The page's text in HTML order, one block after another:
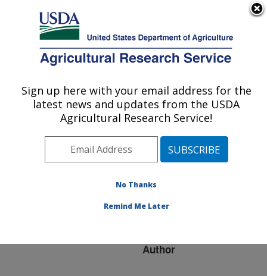
Here's how you know
Agricultural Research Service
U.S. DEPARTMENT OF AGRICULTURE
Publications at this
Location» Publication
#151822
Title:
OF 'ASMARA'
Author
Sign up here with your email address for the
latest news and updates from the USDA
Agricultural Research Service!
No Thanks
Remind Me Later